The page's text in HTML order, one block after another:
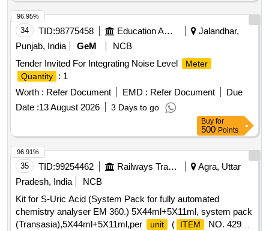
34 TID:98775458 Education And Research Institute
Jalandhar,
Punjab, India
GeM
NCB
Tender Invited For Integrating Noise Level
Meter
Quantity
: 1
Worth : Refer Document EMD : Refer Document
Due
Date :13 August 2026 3 Days to go
96.95%
Buy for
500 Points
35 TID:99254462 Railways Transport Services
Agra, Uttar
Pradesh, India
NCB
Kit for S-Uric Acid (System Pack for fully automated
chemistry analyser EM 360.) 5X44ml+5X11ml, system pack
(Transasia),5X44ml+5X11ml,per
unit ( ITEM
NO. 4298
96.91%